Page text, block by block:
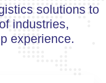
solutions to
industries,
experience.